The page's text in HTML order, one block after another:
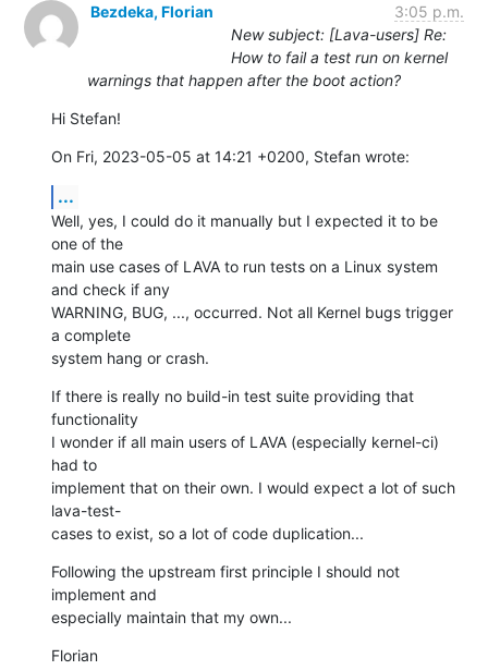
Bezdeka, Florian
3:05 p.m.
New subject: [Lava-users] Re:
How to fail a test run on kernel
warnings that happen after the boot action?
Hi Stefan!
On Fri, 2023-05-05 at 14:21 +0200, Stefan wrote:
...
Well, yes, I could do it manually but I expected it to be
one of the
main use cases of LAVA to run tests on a Linux system
and check if any
WARNING, BUG, ..., occurred. Not all Kernel bugs trigger
a complete
system hang or crash.
If there is really no build-in test suite providing that
functionality
I wonder if all main users of LAVA (especially kernel-ci)
had to
implement that on their own. I would expect a lot of such
lava-test-
cases to exist, so a lot of code duplication...
Following the upstream first principle I should not
implement and
especially maintain that my own...
Florian